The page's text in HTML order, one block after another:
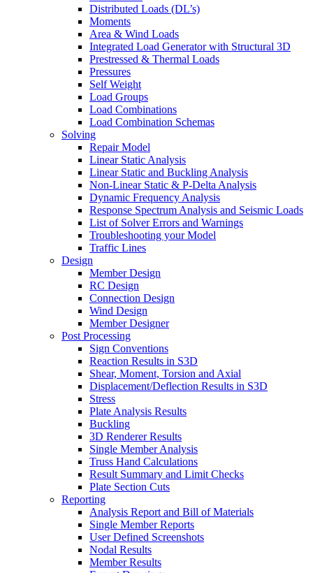
Distributed Loads (DL’s)
Moments
Area & Wind Loads
Integrated Load Generator with Structural 3D
Prestressed & Thermal Loads
Pressures
Self Weight
Load Groups
Load Combinations
Load Combination Schemas
Solving
Repair Model
Linear Static Analysis
Linear Static and Buckling Analysis
Non-Linear Static & P-Delta Analysis
Dynamic Frequency Analysis
Response Spectrum Analysis and Seismic Loads
List of Solver Errors and Warnings
Troubleshooting your Model
Traffic Lines
Design
Member Design
RC Design
Connection Design
Wind Design
Member Designer
Post Processing
Sign Conventions
Reaction Results in S3D
Shear, Moment, Torsion and Axial
Displacement/Deflection Results in S3D
Stress
Plate Analysis Results
Buckling
3D Renderer Results
Single Member Analysis
Truss Hand Calculations
Result Summary and Limit Checks
Plate Section Cuts
Reporting
Analysis Report and Bill of Materials
Single Member Reports
User Defined Screenshots
Nodal Results
Member Results